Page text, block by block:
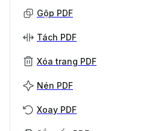
Gộp PDF
Tách PDF
Xóa trang PDF
Nén PDF
Xoay PDF